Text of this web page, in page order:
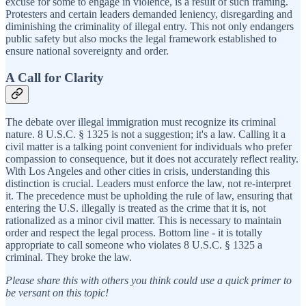
Protesters and certain leaders demanded leniency, disregarding and
diminishing the criminality of illegal entry. This not only endangers
public safety but also mocks the legal framework established to
ensure national sovereignty and order.
A Call for Clarity
The debate over illegal immigration must recognize its criminal
nature. 8 U.S.C. § 1325 is not a suggestion; it's a law. Calling it a
civil matter is a talking point convenient for individuals who prefer
compassion to consequence, but it does not accurately reflect reality.
With Los Angeles and other cities in crisis, understanding this
distinction is crucial. Leaders must enforce the law, not re-interpret
it. The precedence must be upholding the rule of law, ensuring that
entering the U.S. illegally is treated as the crime that it is, not
rationalized as a minor civil matter. This is necessary to maintain
order and respect the legal process. Bottom line - it is totally
appropriate to call someone who violates 8 U.S.C. § 1325 a
criminal. They broke the law.
Please share this with others you think could use a quick primer to
be versant on this topic!